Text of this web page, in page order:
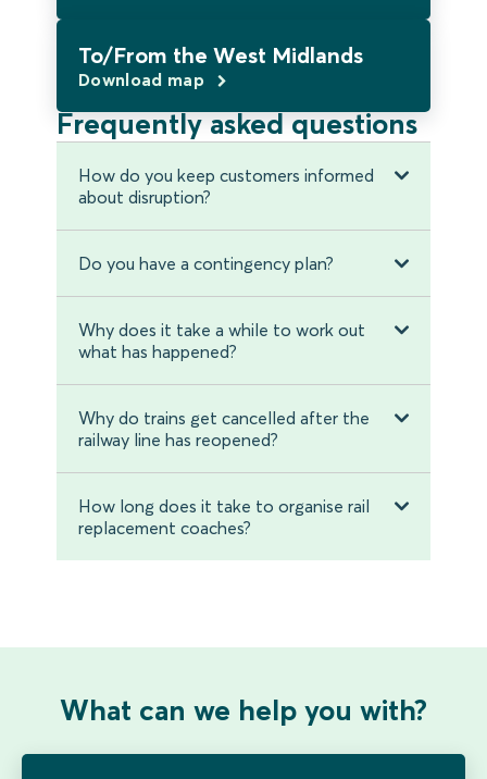
To/From the West Midlands
Download map
Frequently asked questions
How do you keep customers informed
about disruption?
Do you have a contingency plan?
Why does it take a while to work out
what has happened?
Why do trains get cancelled after the
railway line has reopened?
How long does it take to organise rail
replacement coaches?
What can we help you with?